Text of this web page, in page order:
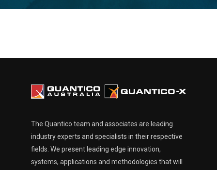
The Quantico team and associates are leading
industry experts and specialists in their respective
fields. We present leading edge innovation,
systems, applications and methodologies that will